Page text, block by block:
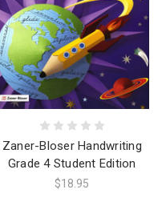
Zaner-Bloser Handwriting
Grade 4 Student Edition
$18.95